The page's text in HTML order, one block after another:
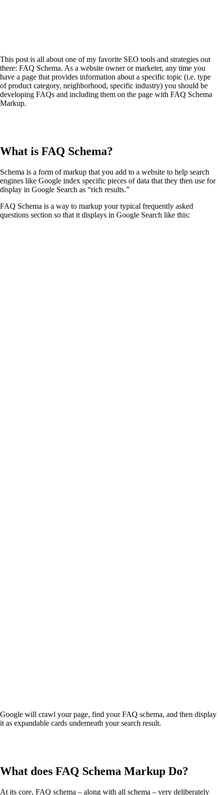
This post is all about one of my favorite SEO tools and strategies out
there: FAQ Schema. As a website owner or marketer, any time you
have a page that provides information about a specific topic (i.e. type
of product category, neighborhood, specific industry) you should be
developing FAQs and including them on the page with FAQ Schema
Markup.
What is FAQ Schema?
Schema is a form of markup that you add to a website to help search
engines like Google index specific pieces of data that they then use for
display in Google Search as “rich results.”
FAQ Schema is a way to markup your typical frequently asked
questions section so that it displays in Google Search like this:
Google will crawl your page, find your FAQ schema, and then display
it as expandable cards underneath your search result.
What does FAQ Schema Markup Do?
At its core, FAQ schema – along with all schema – very deliberately